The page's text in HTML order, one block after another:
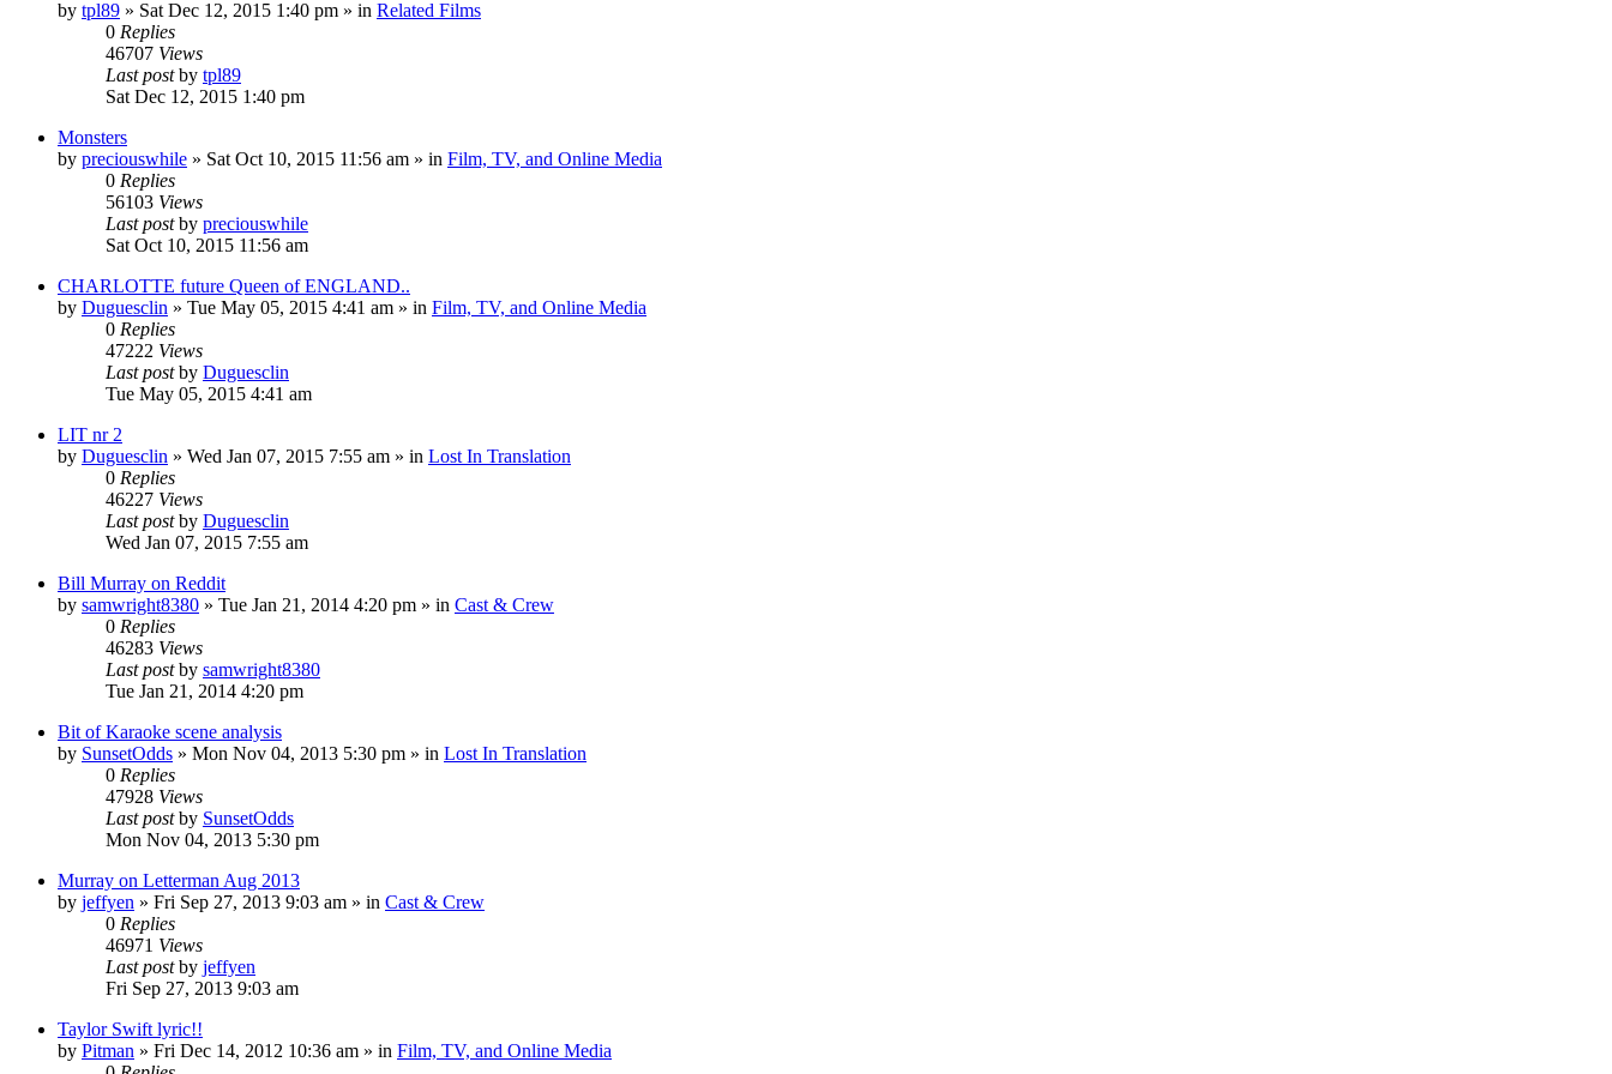
by tpl89 » Sat Dec 12, 2015 1:40 pm » in Related Films
0 Replies
46707 Views
Last postby tpl89
Sat Dec 12, 2015 1:40 pm
Monsters
by preciouswhile » Sat Oct 10, 2015 11:56 am » in Film, TV, and Online Media
0 Replies
56103 Views
Last postby preciouswhile
Sat Oct 10, 2015 11:56 am
CHARLOTTE future Queen of ENGLAND..
by Duguesclin » Tue May 05, 2015 4:41 am » in Film, TV, and Online Media
0 Replies
47222 Views
Last postby Duguesclin
Tue May 05, 2015 4:41 am
LIT nr 2
by Duguesclin » Wed Jan 07, 2015 7:55 am » in Lost In Translation
0 Replies
46227 Views
Last postby Duguesclin
Wed Jan 07, 2015 7:55 am
Bill Murray on Reddit
by samwright8380 » Tue Jan 21, 2014 4:20 pm » in Cast & Crew
0 Replies
46283 Views
Last postby samwright8380
Tue Jan 21, 2014 4:20 pm
Bit of Karaoke scene analysis
by SunsetOdds » Mon Nov 04, 2013 5:30 pm » in Lost In Translation
0 Replies
47928 Views
Last postby SunsetOdds
Mon Nov 04, 2013 5:30 pm
Murray on Letterman Aug 2013
by jeffyen » Fri Sep 27, 2013 9:03 am » in Cast & Crew
0 Replies
46971 Views
Last postby jeffyen
Fri Sep 27, 2013 9:03 am
Taylor Swift lyric!!
by Pitman » Fri Dec 14, 2012 10:36 am » in Film, TV, and Online Media